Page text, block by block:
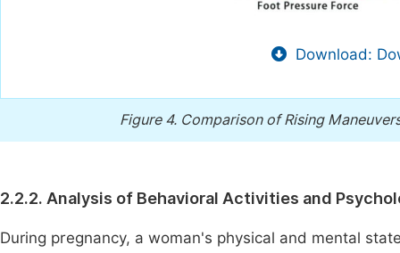
Download:
Figure 4. Comparison of Rising
2.2.2. Analysis of Behavioral Activities and
During pregnancy, a woman's physical and mental